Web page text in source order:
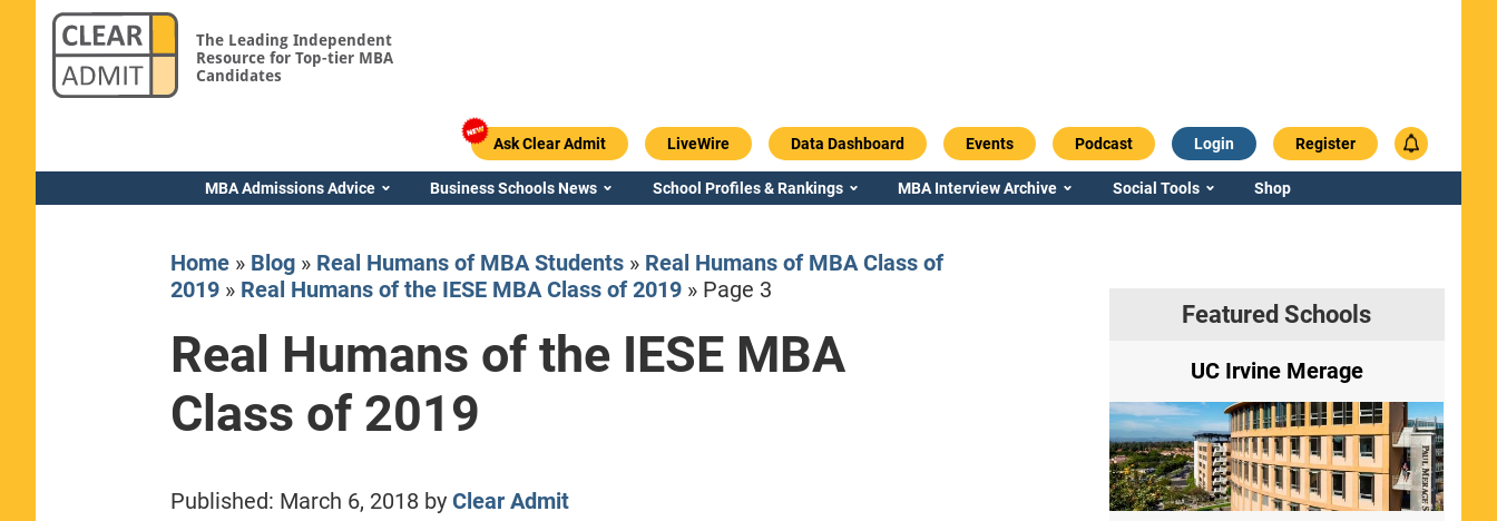
The Leading Independent
Resource for Top-tier MBA
Candidates
Ask Clear Admit LiveWire Data Dashboard Events Podcast Login Register
MBA Admissions Advice Business Schools News School Profiles & Rankings MBA Interview Archive Social Tools Shop
Home» Blog» Real Humans of MBA Students» Real Humans of MBA Class of
2019» Real Humans of the IESE MBA Class of 2019» Page 3
Real Humans of the IESE MBA
Class of 2019
Published: March 6, 2018 by Clear Admit
Featured Schools
Yale SOM Emory / Goizueta UC Irvine Merage